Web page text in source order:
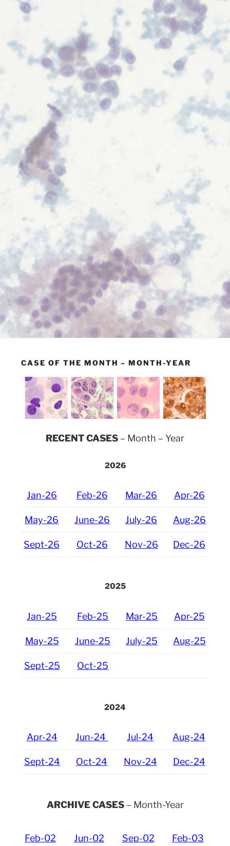
CASE OF THE MONTH – MONTH-YEAR
RECENT CASES – Month – Year
2026
Jan-26 Feb-26 Mar-26 Apr-26
May-26 June-26 July-26 Aug-26
Sept-26 Oct-26 Nov-26 Dec-26
2025
Jan-25 Feb-25 Mar-25 Apr-25
May-25 June-25 July-25 Aug-25
Sept-25 Oct-25
2024
Apr-24 Jun-24 Jul-24 Aug-24
Sept-24 Oct-24 Nov-24 Dec-24
ARCHIVE CASES– Month-Year
Feb-02 Jun-02 Sep-02 Feb-03